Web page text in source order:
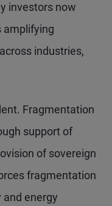
investors now
amplifying
industries,
Fragmentation
support of
of sovereign
fragmentation
energy